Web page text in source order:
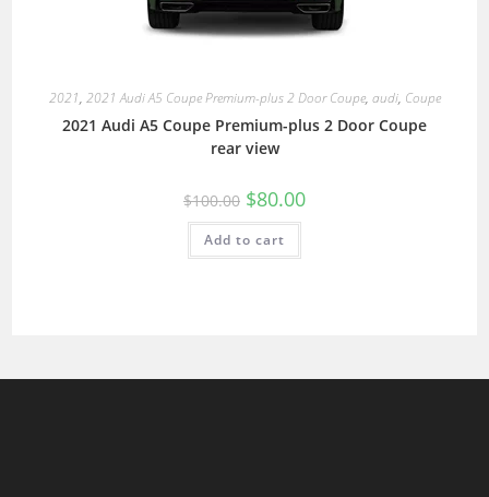
2021, 2021 Audi A5 Coupe Premium-plus 2 Door Coupe, audi, Coupe
2021 Audi A5 Coupe Premium-plus 2 Door Coupe
rear view
$100.00 $80.00
Add to cart